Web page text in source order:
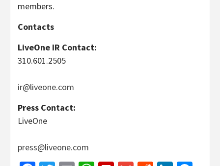
members.
Contacts
LiveOne IR Contact:
310.601.2505
ir@liveone.com
Press Contact:
LiveOne
press@liveone.com